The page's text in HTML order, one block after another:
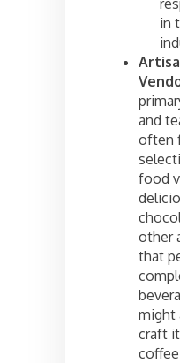
in
and
often
food
other
that
might
craft